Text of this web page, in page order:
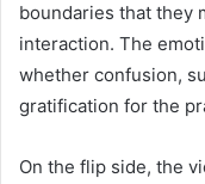
boundaries that they
interaction. The
whether confusion,
gratification for the
On the flip side, the